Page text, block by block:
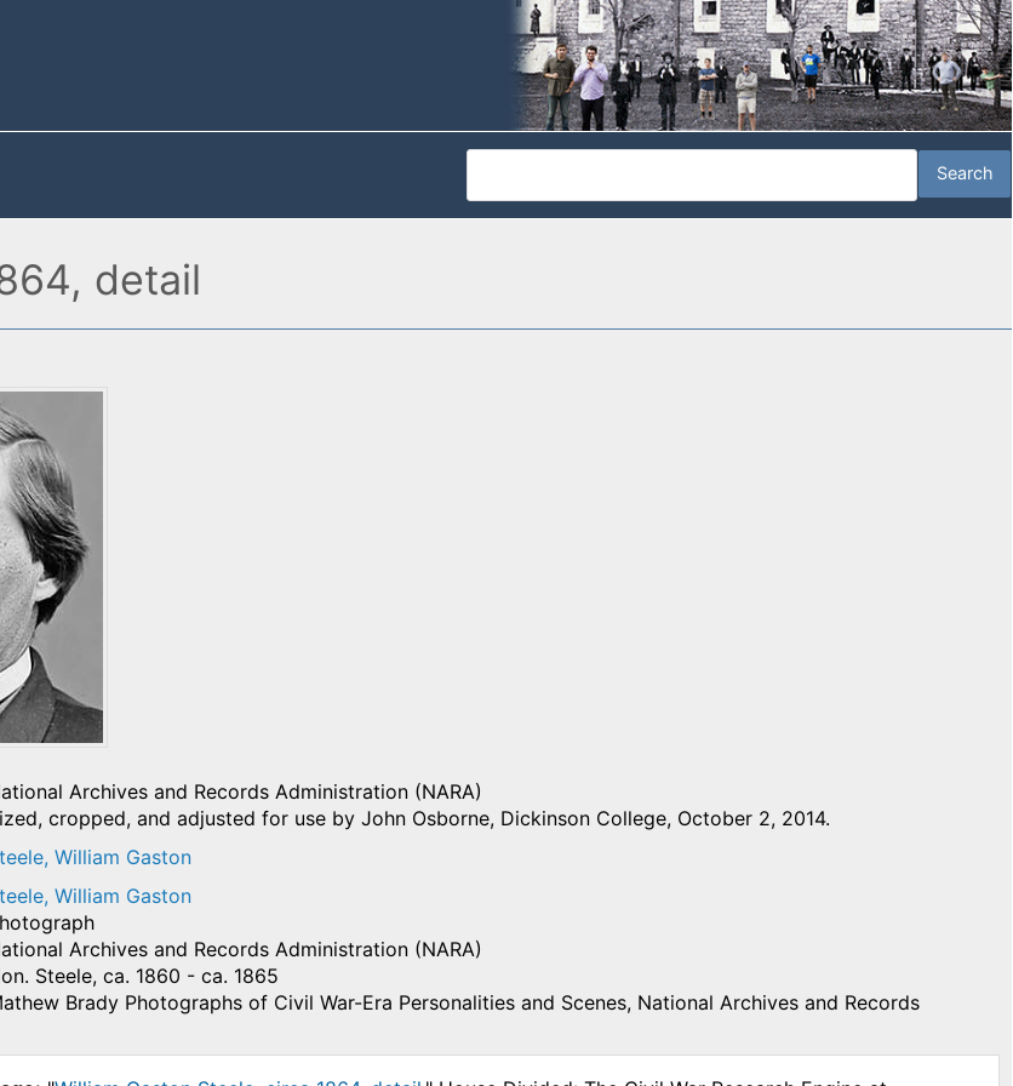
detail
Archives and Records Administration (NARA)
cropped, and adjusted for use by John Osborne, Dickinson College, October 2, 2014.
William Gaston
William Gaston
Archives and Records Administration (NARA)
Steele, ca. 1860 - ca. 1865
Brady Photographs of Civil War-Era Personalities and Scenes, National Archives and Records